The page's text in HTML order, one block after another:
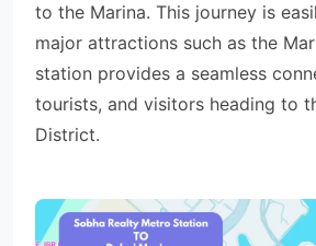
to the Marina. This journey is
major attractions such as the
station provides a seamless
tourists, and visitors heading to
District.